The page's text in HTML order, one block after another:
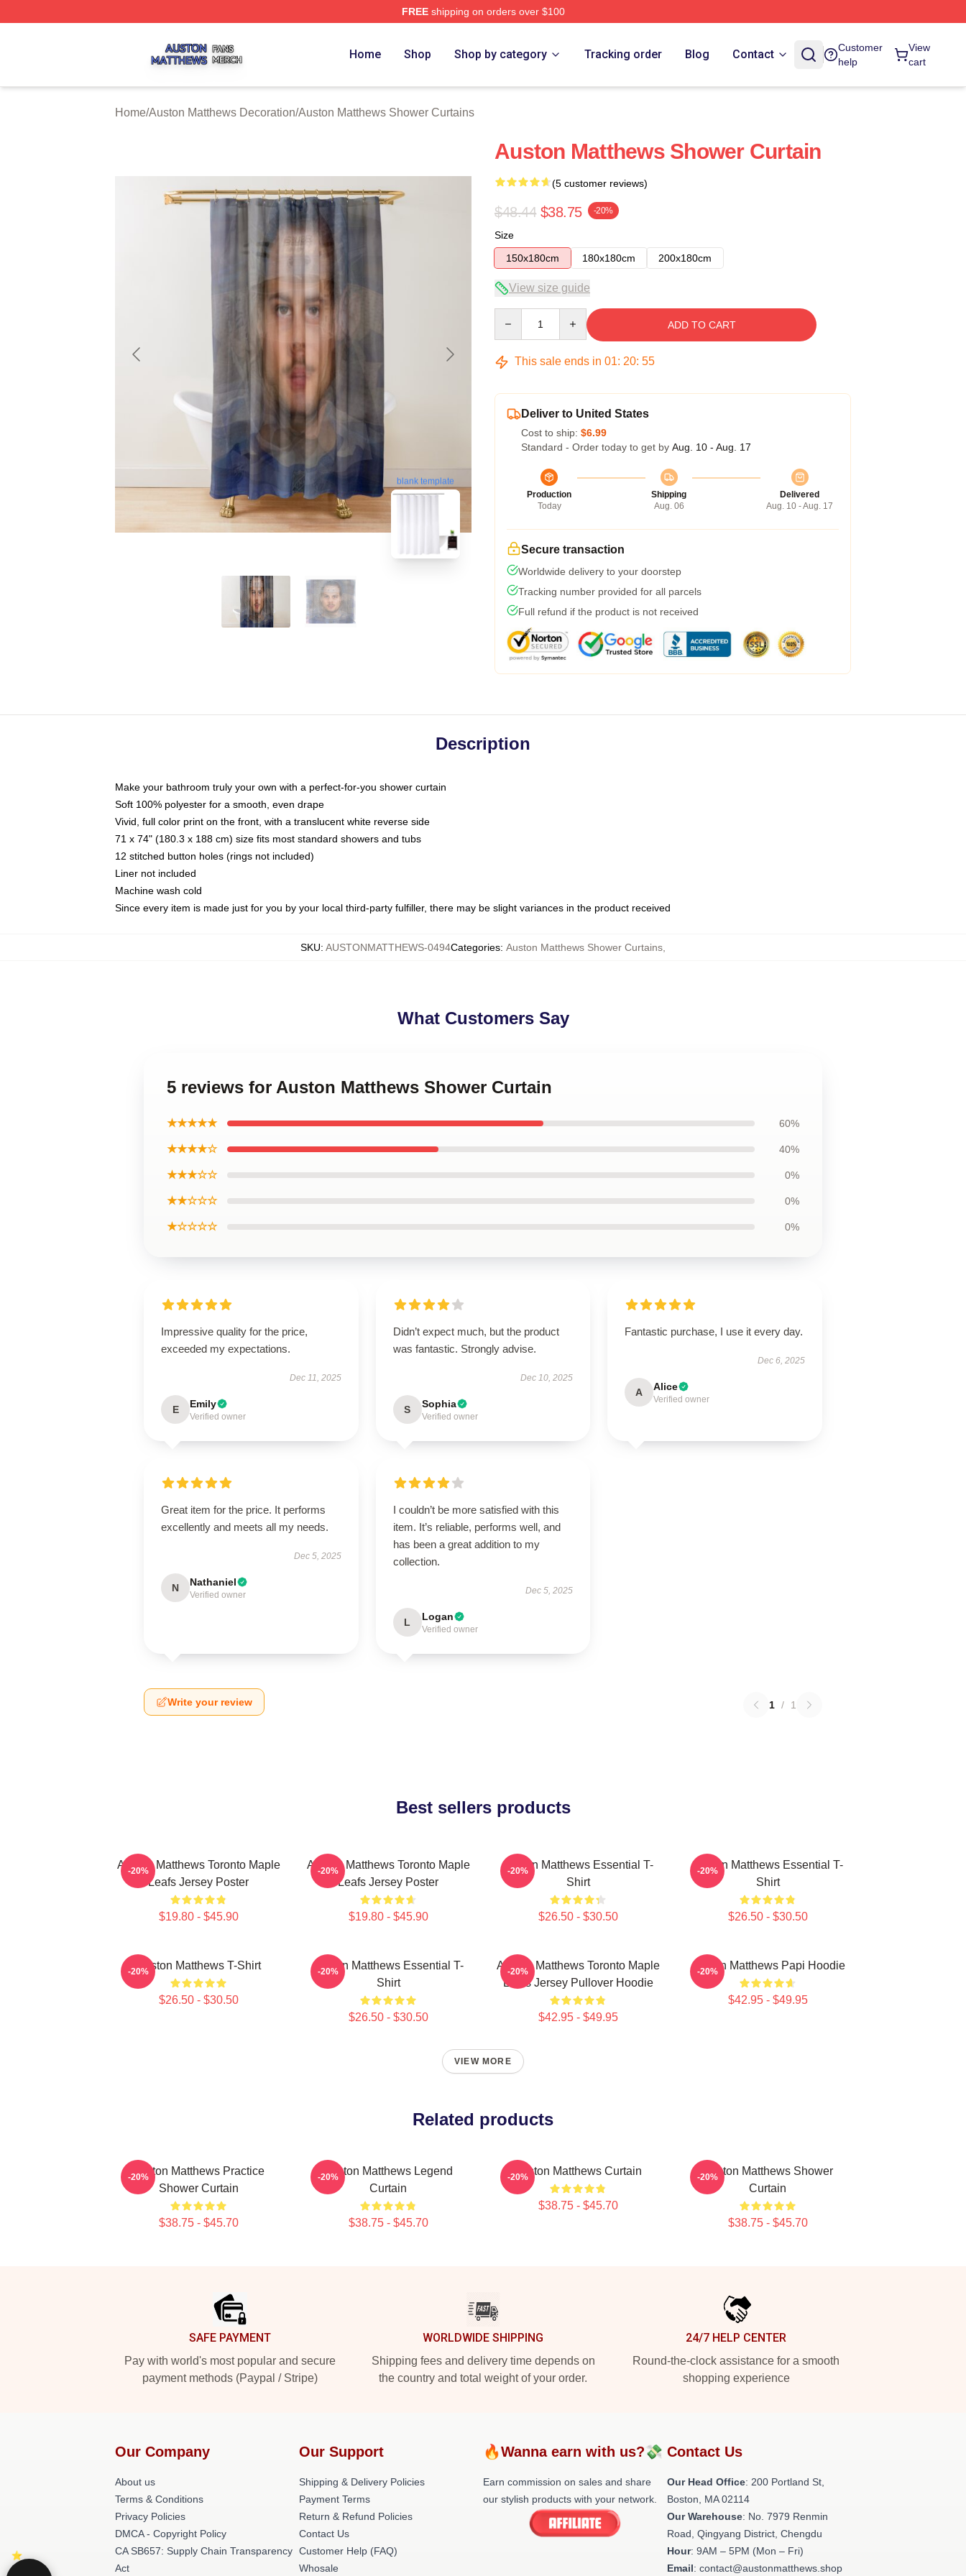
FREEshipping on orders over $100
Home Shop Shop by category Tracking order Blog Contact
Customer
help
View
cart
Home/Auston Matthews Decoration/Auston Matthews Shower Curtains
blank template
Auston Matthews Shower Curtain
(5 customer reviews)
$48.44 $38.75 -20%
Size
150x180cm
180x180cm 200x180cm
View size guide
ADD TO CART
This sale ends in 01: 20: 54
Deliver to United States
Cost to ship: $6.99
Standard - Order today to get by Aug. 10 - Aug. 17
Production
Today
Shipping
Aug. 06
Delivered
Aug. 10 - Aug. 17
Secure transaction
Worldwide delivery to your doorstep
Tracking number provided for all parcels
Full refund if the product is not received
Description
Make your bathroom truly your own with a perfect-for-you shower curtain
Soft 100% polyester for a smooth, even drape
Vivid, full color print on the front, with a translucent white reverse side
71 x 74" (180.3 x 188 cm) size fits most standard showers and tubs
12 stitched button holes (rings not included)
Liner not included
Machine wash cold
Since every item is made just for you by your local third-party fulfiller, there may be slight variances in the product received
SKU: AUSTONMATTHEWS-0494Categories: Auston Matthews Shower Curtains
What Customers Say
5 reviews for Auston Matthews Shower Curtain
★★★★★ 60%
★★★★☆ 40%
★★★☆☆ 0%
★★☆☆☆ 0%
★☆☆☆☆ 0%
Impressive quality for the price,
exceeded my expectations.
Dec 11, 2025
E Emily
Verified owner
Didn’t expect much, but the product
was fantastic. Strongly advise.
Dec 10, 2025
S Sophia
Verified owner
Fantastic purchase, I use it every day.
Dec 6, 2025
A Alice
Verified owner
Great item for the price. It performs
excellently and meets all my needs.
Dec 5, 2025
N Nathaniel
Verified owner
I couldn’t be more satisfied with this
item. It’s reliable, performs well, and
has been a great addition to my
collection.
Dec 5, 2025
L Logan
Verified owner
Write your review 1 / 1
Best sellers products
Auston Matthews Toronto Maple
Leafs Jersey Poster
$19.80 - $45.90
-20%
Auston Matthews Toronto Maple
Leafs Jersey Poster
$19.80 - $45.90
-20%
Auston Matthews Essential T-
Shirt
$26.50 - $30.50
-20%
Auston Matthews Essential T-
Shirt
$26.50 - $30.50
-20%
Auston Matthews T-Shirt
$26.50 - $30.50
-20%
Auston Matthews Essential T-
Shirt
$26.50 - $30.50
-20%
Auston Matthews Toronto Maple
Leafs Jersey Pullover Hoodie
$42.95 - $49.95
-20% Auston Matthews Papi Hoodie
$42.95 - $49.95
-20%
VIEW MORE
Related products
Auston Matthews Practice
Shower Curtain
$38.75 - $45.70
-20%
Auston Matthews Legend
Curtain
$38.75 - $45.70
-20% Auston Matthews Curtain
$38.75 - $45.70
-20%
Auston Matthews Shower
Curtain
$38.75 - $45.70
-20%
SAFE PAYMENT
Pay with world's most popular and secure
payment methods (Paypal / Stripe)
WORLDWIDE SHIPPING
Shipping fees and delivery time depends on
the country and total weight of your order.
24/7 HELP CENTER
Round-the-clock assistance for a smooth
shopping experience
Our Company
About us
Terms & Conditions
Privacy Policies
DMCA - Copyright Policy
CA SB657: Supply Chain Transparency
Act
Our Support
Shipping & Delivery Policies
Payment Terms
Return & Refund Policies
Contact Us
Customer Help (FAQ)
Whosale
🔥Wanna earn with us?💸
Earn commission on sales and share
our stylish products with your network.
Contact Us
Our Head Office: 200 Portland St,
Boston, MA 02114
Our Warehouse: No. 7979 Renmin
Road, Qingyang District, Chengdu
Hour: 9AM – 5PM (Mon – Fri)
Email: contact@austonmatthews.shop